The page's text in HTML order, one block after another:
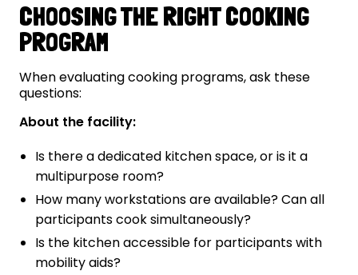
CHOOSING THE RIGHT COOKING
PROGRAM
When evaluating cooking programs, ask these
questions:
About the facility:
Is there a dedicated kitchen space, or is it a
multipurpose room?
How many workstations are available? Can all
participants cook simultaneously?
Is the kitchen accessible for participants with
mobility aids?